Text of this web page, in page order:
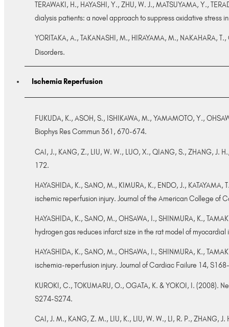
TERAWAKI, H., HAYASHI, Y., ZHU, W. J., MATSUYAMA, Y.,
dialysis patients: a novel approach to suppress oxidative stress
YORITAKA, A., TAKANASHI, M., HIRAYAMA, M., NAKAHARA,
Disorders.
Ischemia Reperfusion
FUKUDA, K., ASOH, S., ISHIKAWA, M., YAMAMOTO, Y.,
Biophys Res Commun 361, 670-674.
CAI, J., KANG, Z., LIU, W. W., LUO, X., QIANG, S., ZHANG, J.
172.
HAYASHIDA, K., SANO, M., KIMURA, K., ENDO, J.,
ischemic reperfusion injury. Journal of the American College of
HAYASHIDA, K., SANO, M., OHSAWA, I., SHINMURA, K.,
hydrogen gas reduces infarct size in the rat model of
HAYASHIDA, K., SANO, M., OHSAWA, I., SHINMURA, K.,
ischemia-reperfusion injury. Journal of Cardiac Failure 14,
KUROKI, C., TOKUMARU, O., OGATA, K. & YOKOI, I. (2008).
S274-S274.
CAI, J. M., KANG, Z. M., LIU, K., LIU, W. W., LI, R. P., ZHANG,